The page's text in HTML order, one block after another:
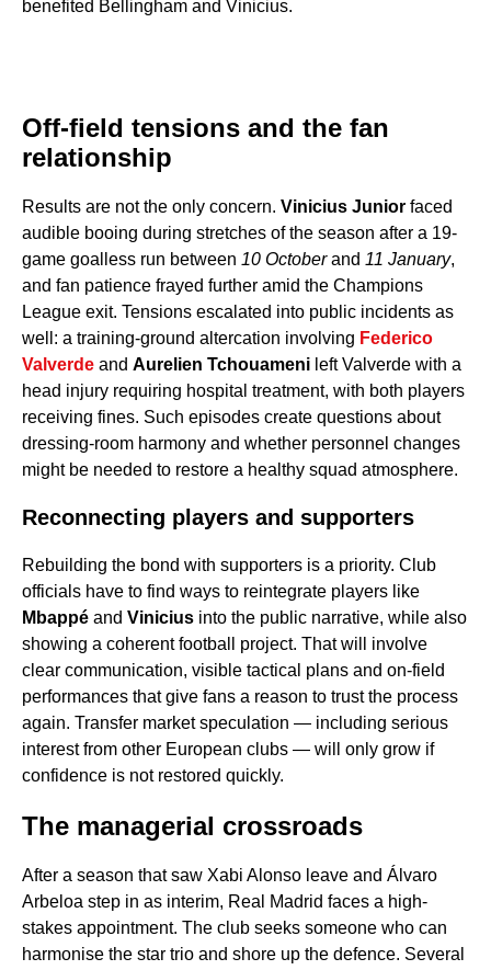
benefited Bellingham and Vinicius.
Off-field tensions and the fan
relationship
Results are not the only concern. Vinicius Junior faced
audible booing during stretches of the season after a 19-
game goalless run between 10 Octoberand 11 January,
and fan patience frayed further amid the Champions
League exit. Tensions escalated into public incidents as
well: a training-ground altercation involving Federico
Valverde and Aurelien Tchouameni left Valverde with a
head injury requiring hospital treatment, with both players
receiving fines. Such episodes create questions about
dressing-room harmony and whether personnel changes
might be needed to restore a healthy squad atmosphere.
Reconnecting players and supporters
Rebuilding the bond with supporters is a priority. Club
officials have to find ways to reintegrate players like
Mbappé and Vinicius into the public narrative, while also
showing a coherent football project. That will involve
clear communication, visible tactical plans and on-field
performances that give fans a reason to trust the process
again. Transfer market speculation — including serious
interest from other European clubs — will only grow if
confidence is not restored quickly.
The managerial crossroads
After a season that saw Xabi Alonso leave and Álvaro
Arbeloa step in as interim, Real Madrid faces a high-
stakes appointment. The club seeks someone who can
harmonise the star trio and shore up the defence. Several